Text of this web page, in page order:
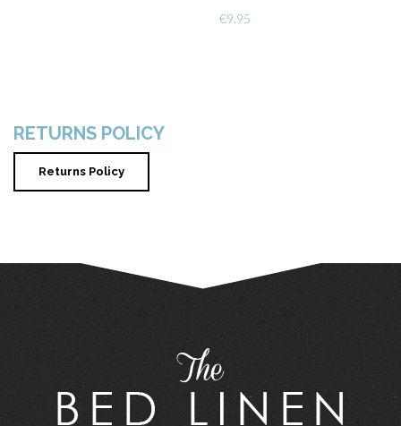
€9.95
RETURNS POLICY
Returns Policy